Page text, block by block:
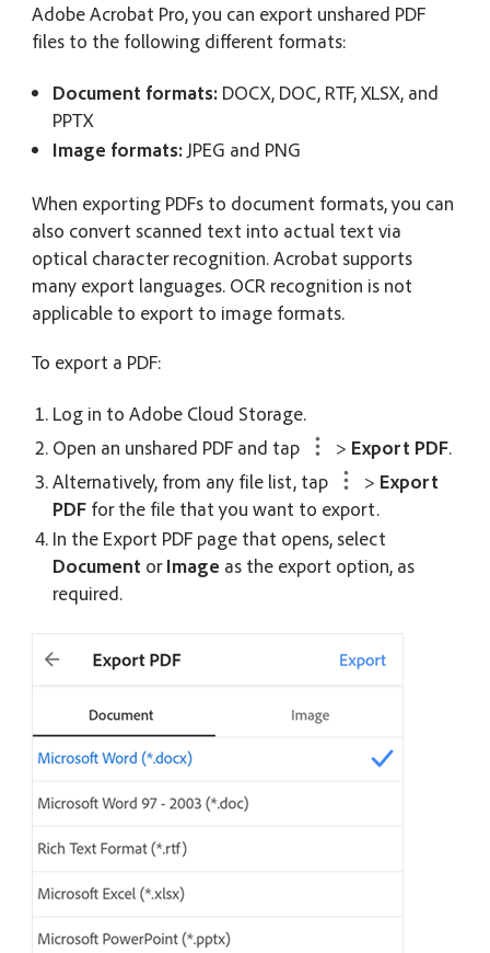
Adobe Acrobat Pro, you can export unshared PDF
files to the following different formats:
Document formats: DOCX, DOC, RTF, XLSX, and
PPTX
Image formats: JPEG and PNG
When exporting PDFs to document formats, you can
also convert scanned text into actual text via
optical character recognition. Acrobat supports
many export languages. OCR recognition is not
applicable to export to image formats.
To export a PDF:
Log in to Adobe Cloud Storage.
Open an unshared PDF and tap
> Export PDF.
Alternatively, from any file list, tap
> Export
PDF for the file that you want to export.
In the Export PDF page that opens, select
Document orImage as the export option, as
required.